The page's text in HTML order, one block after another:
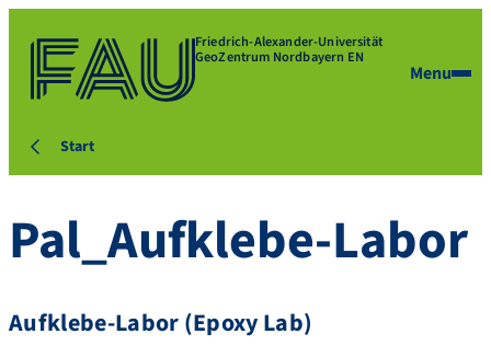
Friedrich-Alexander-Universität
GeoZentrum Nordbayern EN
Menu
Start
Pal_Aufklebe-Labor
Aufklebe-Labor (Epoxy Lab)